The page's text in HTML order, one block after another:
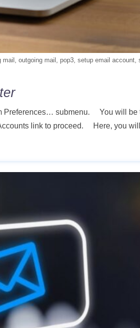
mail outgoing mail pop3 setup email account
Preferences… submenu. You will be
link to proceed. Here, you